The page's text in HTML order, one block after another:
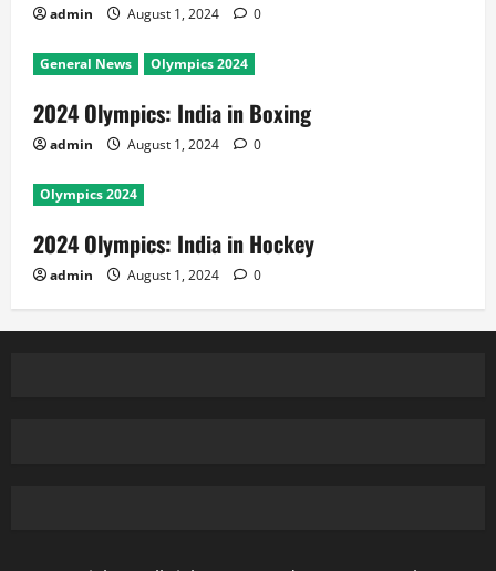
admin August 1, 2024 0
General News Olympics 2024
2024 Olympics: India in Boxing
admin August 1, 2024 0
Olympics 2024
2024 Olympics: India in Hockey
admin August 1, 2024 0